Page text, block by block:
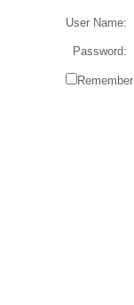
User Name:
Password: